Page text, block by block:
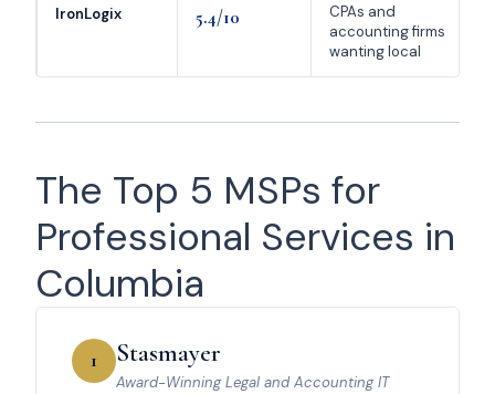
IronLogix 5.4/10
CPAs and
accounting firms
wanting local
The Top 5 MSPs for
Professional Services in
Columbia
1 Stasmayer
Award-Winning Legal and Accounting IT